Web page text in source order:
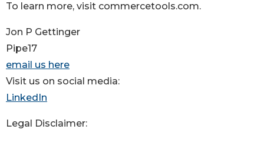
To learn more, visit commercetools.com.
Jon P Gettinger
Pipe17
email us here
Visit us on social media:
LinkedIn
Legal Disclaimer: